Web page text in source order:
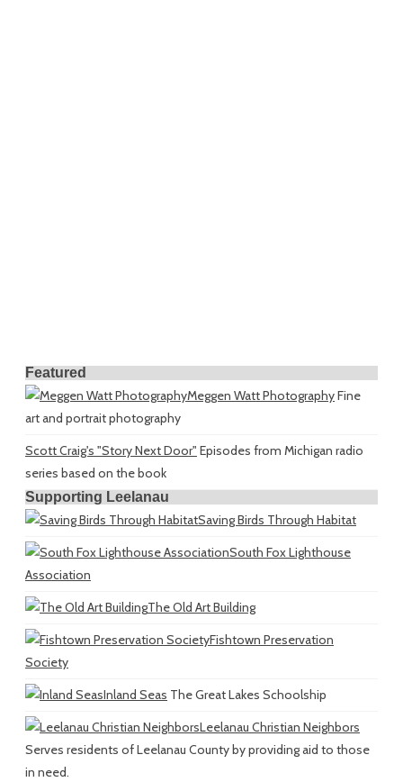
Featured
Meggen Watt PhotographyFine
art and portrait photography
Scott Craig's "Story Next Door" Episodes from Michigan radio
series based on the book
Supporting Leelanau
Saving Birds Through Habitat
South Fox Lighthouse
Association
The Old Art Building
Fishtown Preservation
Society
Inland Seas The Great Lakes Schoolship
Leelanau Christian Neighbors
Serves residents of Leelanau County by providing aid to those
in need.